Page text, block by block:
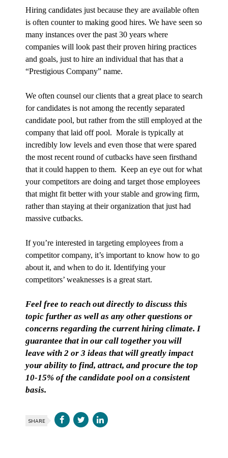
Hiring candidates just because they are available often
is often counter to making good hires. We have seen so
many instances over the past 30 years where
companies will look past their proven hiring practices
and goals, just to hire an individual that has that a
“Prestigious Company” name.
We often counsel our clients that a great place to search
for candidates is not among the recently separated
candidate pool, but rather from the still employed at the
company that laid off pool. Morale is typically at
incredibly low levels and even those that were spared
the most recent round of cutbacks have seen firsthand
that it could happen to them. Keep an eye out for what
your competitors are doing and target those employees
that might fit better with your stable and growing firm,
rather than staying at their organization that just had
massive cutbacks.
If you’re interested in targeting employees from a
competitor company, it’s important to know how to go
about it, and when to do it. Identifying your
competitors’ weaknesses is a great start.
Feel free to reach out directly to discuss this
topic further as well as any other questions or
concerns regarding the current hiring climate. I
guarantee that in our call together you will
leave with 2 or 3 ideas that will greatly impact
your ability to find, attract, and procure the top
10-15% of the candidate pool on a consistent
basis.
SHARE